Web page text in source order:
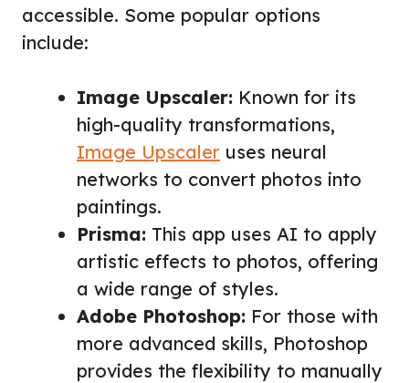
accessible. Some popular options
include:
Image Upscaler: Known for its
high-quality transformations,
Image Upscaler uses neural
networks to convert photos into
paintings.
Prisma: This app uses AI to apply
artistic effects to photos, offering
a wide range of styles.
Adobe Photoshop: For those with
more advanced skills, Photoshop
provides the flexibility to manually